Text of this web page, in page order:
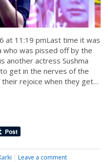
at 11:19 pmLast time it was
who was pissed off by the
another actress Sushma
get in the nerves of the
rejoice when they get…
| Leave a comment